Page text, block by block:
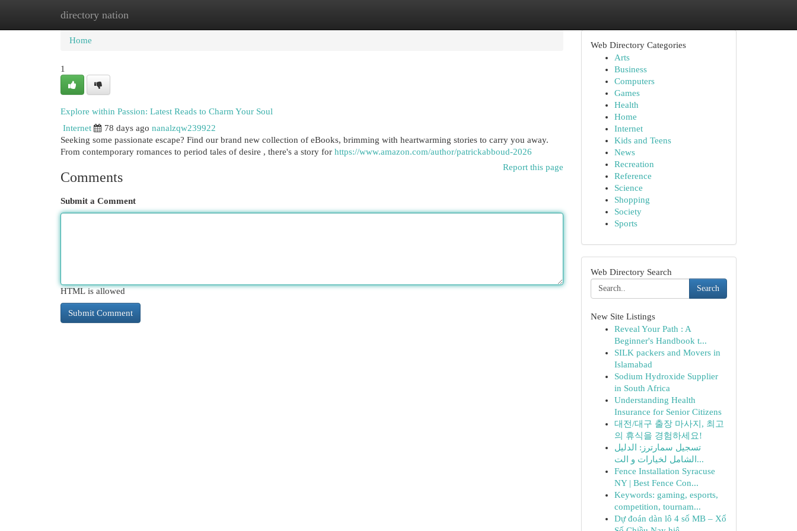
directory nation
Home New Site Listings
Home
1
Explore within Passion: Latest Reads to Charm Your Soul
Internet
78 days ago nanalzqw239922
Seeking some passionate escape? Find our brand new collection of eBooks, brimming with heartwarming stories to carry you away.
From contemporary romances to period tales of desire , there's a story for https://www.amazon.com/author/patrickabboud-2026
Report this page
Comments
Submit a Comment
HTML is allowed
Web Directory Categories
Arts
Business
Computers
Games
Health
Home
Internet
Kids and Teens
News
Recreation
Reference
Science
Shopping
Society
Sports
Web Directory Search
Search
New Site Listings
Reveal Your Path : A
Beginner's Handbook t...
SILK packers and Movers in
Islamabad
Sodium Hydroxide Supplier
in South Africa
Understanding Health
Insurance for Senior Citizens
대전/대구 출장 마사지, 최고
의 휴식을 경험하세요!
تسجيل سمارترز: الدليل
الشامل لخيارات و الت...
Fence Installation Syracuse
NY | Best Fence Con...
Keywords: gaming, esports,
competition, tournam...
Dự đoán dàn lô 4 số MB – Xổ